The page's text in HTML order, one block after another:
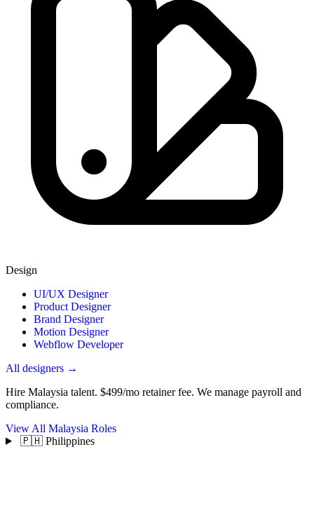
Design
UI/UX Designer
Product Designer
Brand Designer
Motion Designer
Webflow Developer
All designers →
Hire Malaysia talent. $499/mo retainer fee. We manage payroll and
compliance.
View All Malaysia Roles
🇵🇭 Philippines